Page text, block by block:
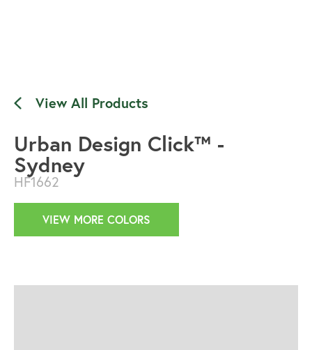
View All Products
Urban Design Click™ -
Sydney
HF1662
VIEW MORE COLORS